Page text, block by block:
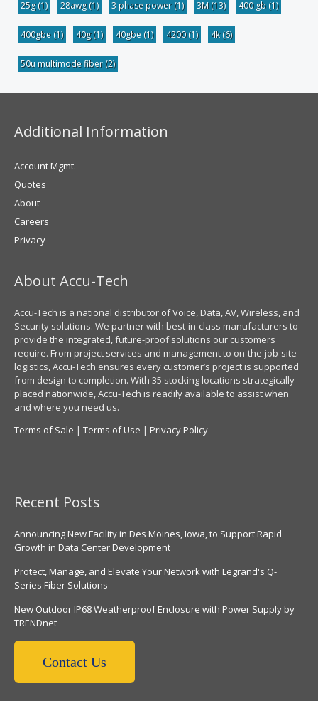
25g(1) 28awg(1) 3 phase power(1) 3M (13) 400 gb (1)
400gbe (1) 40g(1) 40gbe (1) 4200(1) 4k(6)
50u multimode fiber(2)
Additional Information
Account Mgmt.
Quotes
About
Careers
Privacy
About Accu-Tech
Accu-Tech is a national distributor of Voice, Data, AV, Wireless, and
Security solutions. We partner with best-in-class manufacturers to
provide the integrated, future-proof solutions our customers
require. From project services and management to on-the-job-site
logistics, Accu-Tech ensures every customer’s project is supported
from design to completion. With 35 stocking locations strategically
placed nationwide, Accu-Tech is readily available to assist when
and where you need us.
Terms of Sale | Terms of Use | Privacy Policy
Recent Posts
Announcing New Facility in Des Moines, Iowa, to Support Rapid
Growth in Data Center Development
Protect, Manage, and Elevate Your Network with Legrand's Q-
Series Fiber Solutions
New Outdoor IP68 Weatherproof Enclosure with Power Supply by
TRENDnet
Contact Us